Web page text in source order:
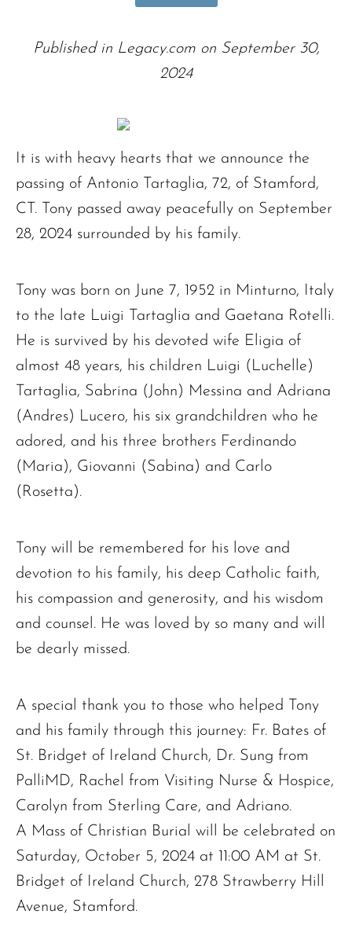
Published in Legacy.com on September 30,
2024
It is with heavy hearts that we announce the
passing of Antonio Tartaglia, 72, of Stamford,
CT. Tony passed away peacefully on September
28, 2024 surrounded by his family.
Tony was born on June 7, 1952 in Minturno, Italy
to the late Luigi Tartaglia and Gaetana Rotelli.
He is survived by his devoted wife Eligia of
almost 48 years, his children Luigi (Luchelle)
Tartaglia, Sabrina (John) Messina and Adriana
(Andres) Lucero, his six grandchildren who he
adored, and his three brothers Ferdinando
(Maria), Giovanni (Sabina) and Carlo
(Rosetta).
Tony will be remembered for his love and
devotion to his family, his deep Catholic faith,
his compassion and generosity, and his wisdom
and counsel. He was loved by so many and will
be dearly missed.
A special thank you to those who helped Tony
and his family through this journey: Fr. Bates of
St. Bridget of Ireland Church, Dr. Sung from
PalliMD, Rachel from Visiting Nurse & Hospice,
Carolyn from Sterling Care, and Adriano.
A Mass of Christian Burial will be celebrated on
Saturday, October 5, 2024 at 11:00 AM at St.
Bridget of Ireland Church, 278 Strawberry Hill
Avenue, Stamford.
The request failed. Please check your connection! Status: 429